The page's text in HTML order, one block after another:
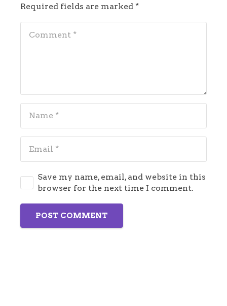
Required fields are marked *
Save my name, email, and website in this
browser for the next time I comment.
POST COMMENT